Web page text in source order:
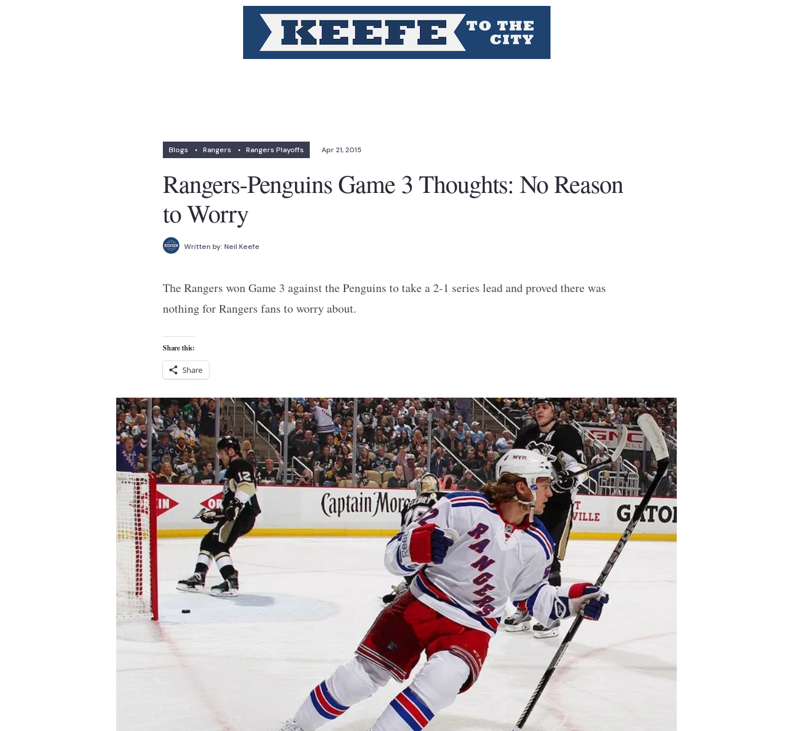
Blogs • Rangers • Rangers Playoffs Apr 21, 2015
Rangers-Penguins Game 3 Thoughts: No Reason
to Worry
Written by: Neil Keefe
The Rangers won Game 3 against the Penguins to take a 2-1 series lead and proved there was
nothing for Rangers fans to worry about.
Share this:
Share